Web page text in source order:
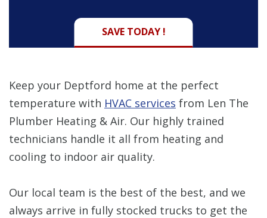
SAVE TODAY !
Keep your Deptford home at the perfect
temperature with HVAC services from Len The
Plumber Heating & Air. Our highly trained
technicians handle it all from heating and
cooling to indoor air quality.
Our local team is the best of the best, and we
always arrive in fully stocked trucks to get the